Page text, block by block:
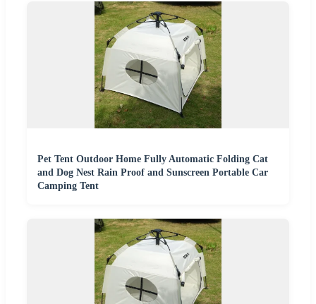
Pet Tent Outdoor Home Fully Automatic Folding Cat
and Dog Nest Rain Proof and Sunscreen Portable Car
Camping Tent